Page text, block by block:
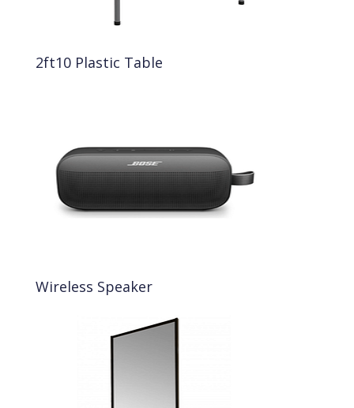
2ft10 Plastic Table
Wireless Speaker